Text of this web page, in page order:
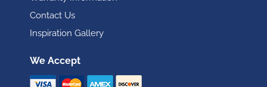
Contact Us
Inspiration Gallery
We Accept